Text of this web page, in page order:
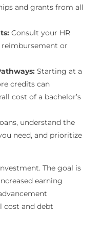
and grants from all
Consult your HR
or
Starting at a
credits can
cost of a bachelor’s
understand the
need, and prioritize
The goal is
earning
and debt